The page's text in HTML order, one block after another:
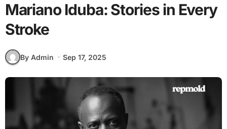
Mariano Iduba: Stories in Every
Stroke
By Admin Sep 17, 2025